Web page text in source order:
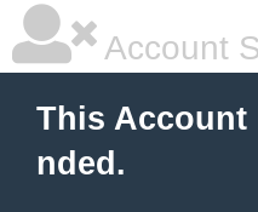
Account
This Account
nded.